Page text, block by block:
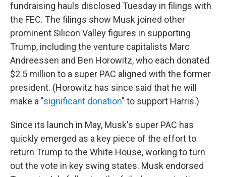
fundraising hauls disclosed Tuesday in filings with
the FEC. The filings show Musk joined other
prominent Silicon Valley figures in supporting
Trump, including the venture capitalists Marc
Andreessen and Ben Horowitz, who each donated
$2.5 million to a super PAC aligned with the former
president. (Horowitz has since said that he will
make a "significant donation" to support Harris.)
Since its launch in May, Musk's super PAC has
quickly emerged as a key piece of the effort to
return Trump to the White House, working to turn
out the vote in key swing states. Musk endorsed